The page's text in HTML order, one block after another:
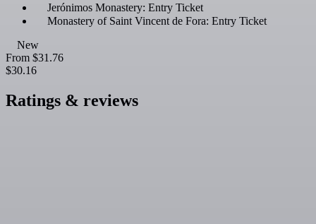
Jerónimos Monastery: Entry Ticket
Monastery of Saint Vincent de Fora: Entry Ticket
New
From $31.76
$30.16
Ratings & reviews